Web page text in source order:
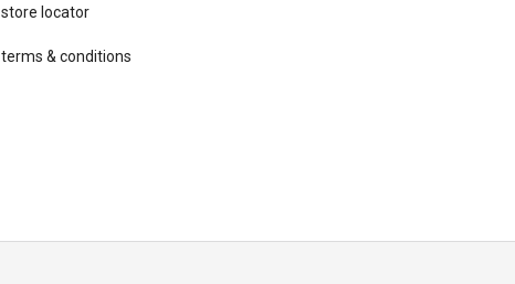
store locator
terms & conditions